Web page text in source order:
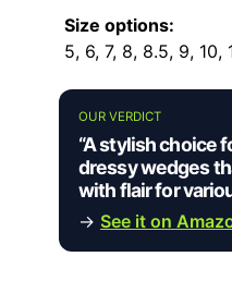
Size options:
5, 6, 7, 8, 8.5, 9, 10,
OUR VERDICT
“A stylish choice
dressy wedges
with flair for
→ See it on